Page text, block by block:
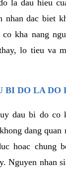
la dau hieu
nhan dac biet
kha nang
lo tieu va
BI DO LA DO
dau bi do co
dang quan
hoac chung
Nguyen nhan